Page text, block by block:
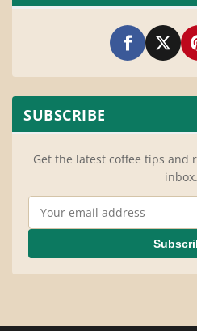
SUBSCRIBE
Get the latest coffee tips and
inbox.
Email Address